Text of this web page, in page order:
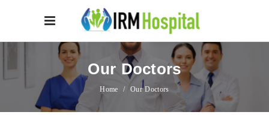
Our Doctors
Home /Our Doctors